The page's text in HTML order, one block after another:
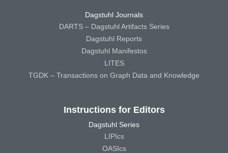
Dagstuhl Journals
DARTS – Dagstuhl Artifacts Series
Dagstuhl Reports
Dagstuhl Manifestos
LITES
TGDK – Transactions on Graph Data and Knowledge
Instructions for Editors
Dagstuhl Series
LIPIcs
OASIcs